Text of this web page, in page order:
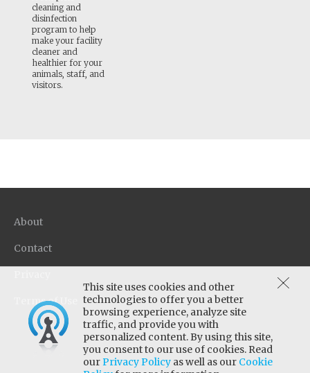
cleaning and
disinfection
program to help
make your facility
cleaner and
healthier for your
animals, staff, and
visitors.
This site uses cookies and other
technologies to offer you a better
browsing experience, analyze site
traffic, and provide you with
personalized content. By using this site,
you consent to our use of cookies. Read
ourPrivacy Policy as well as our Cookie
About
Contact
Terms of Use